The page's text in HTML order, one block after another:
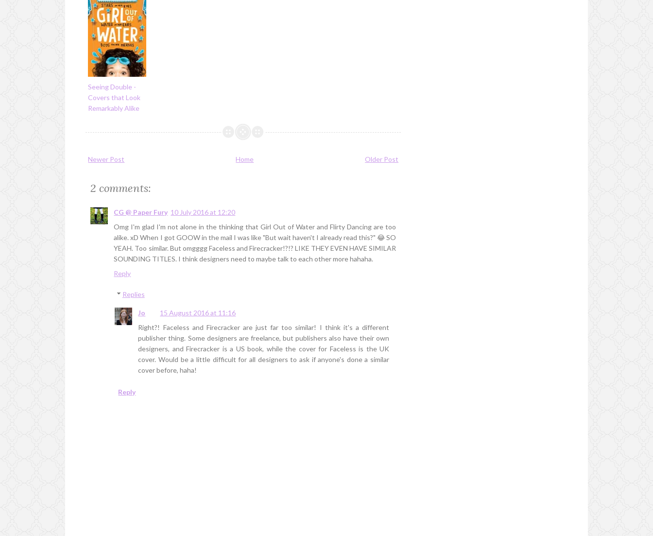
Seeing Double -
Covers that Look
Remarkably Alike
Newer Post Older Post
Home
2 comments:
CG @ Paper Fury 10 July 2016 at 12:20
Omg I'm glad I'm not alone in the thinking that Girl Out of Water and Flirty Dancing are too
alike. xD When I got GOOW in the mail I was like "But wait haven't I already read this?" 😂 SO
YEAH. Too similar. But omgggg Faceless and Firecracker!?!? LIKE THEY EVEN HAVE SIMILAR
SOUNDING TITLES. I think designers need to maybe talk to each other more hahaha.
Reply
Replies
Jo
15 August 2016 at 11:16
Right?! Faceless and Firecracker are just far too similar! I think it's a different
publisher thing. Some designers are freelance, but publishers also have their own
designers, and Firecracker is a US book, while the cover for Faceless is the UK
cover. Would be a little difficult for all designers to ask if anyone's done a similar
cover before, haha!
Reply